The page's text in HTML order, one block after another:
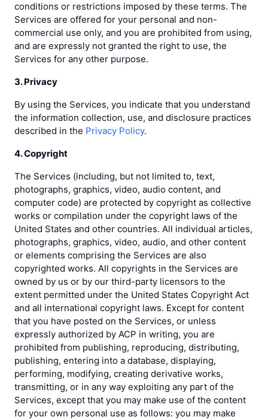
conditions or restrictions imposed by these terms. The
Services are offered for your personal and non-
commercial use only, and you are prohibited from using,
and are expressly not granted the right to use, the
Services for any other purpose.
3. Privacy
By using the Services, you indicate that you understand
the information collection, use, and disclosure practices
described in the Privacy Policy.
4. Copyright
The Services (including, but not limited to, text,
photographs, graphics, video, audio content, and
computer code) are protected by copyright as collective
works or compilation under the copyright laws of the
United States and other countries. All individual articles,
photographs, graphics, video, audio, and other content
or elements comprising the Services are also
copyrighted works. All copyrights in the Services are
owned by us or by our third-party licensors to the
extent permitted under the United States Copyright Act
and all international copyright laws. Except for content
that you have posted on the Services, or unless
expressly authorized by ACP in writing, you are
prohibited from publishing, reproducing, distributing,
publishing, entering into a database, displaying,
performing, modifying, creating derivative works,
transmitting, or in any way exploiting any part of the
Services, except that you may make use of the content
for your own personal use as follows: you may make